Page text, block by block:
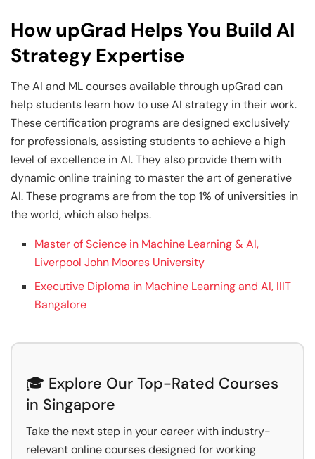
How upGrad Helps You Build AI
Strategy Expertise
The AI and ML courses available through upGrad can
help students learn how to use AI strategy in their work.
These certification programs are designed exclusively
for professionals, assisting students to achieve a high
level of excellence in AI. They also provide them with
dynamic online training to master the art of generative
AI. These programs are from the top 1% of universities in
the world, which also helps.
Master of Science in Machine Learning & AI,
Liverpool John Moores University
Executive Diploma in Machine Learning and AI, IIIT
Bangalore
🎓 Explore Our Top-Rated Courses
in Singapore
Take the next step in your career with industry-
relevant online courses designed for working